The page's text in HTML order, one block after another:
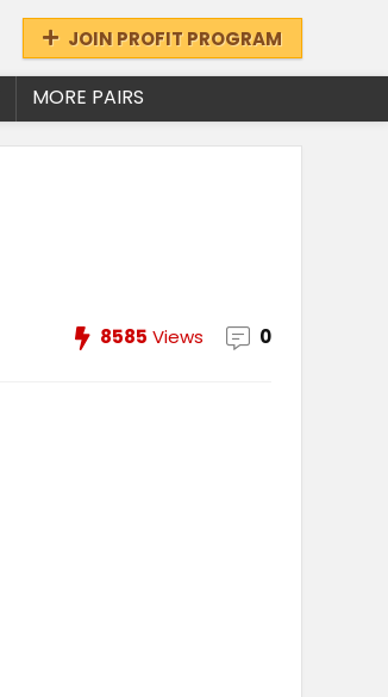
JOIN PROFIT PROGRAM
MORE PAIRS
8585 Views 0